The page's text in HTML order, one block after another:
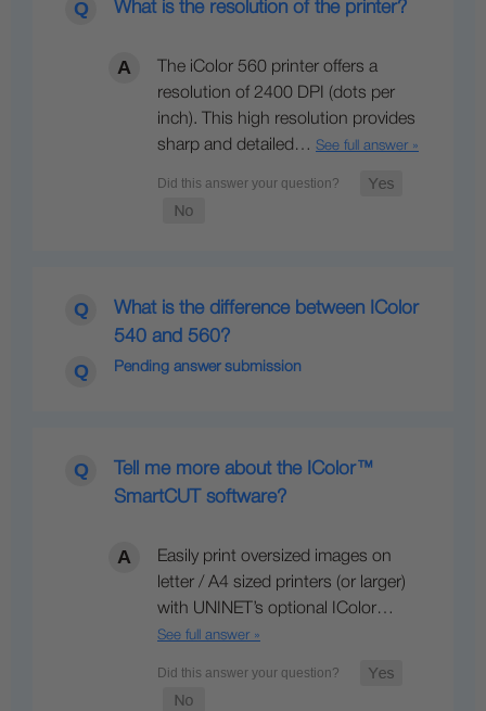
What is the resolution of the printer?
The iColor 560 printer offers a
resolution of 2400 DPI (dots per
inch). This high resolution provides
sharp and detailed… See full answer »
What is the difference between IColor
540 and 560?
Pending answer submission
Tell me more about the IColor™
SmartCUT software?
Easily print oversized images on
letter / A4 sized printers (or larger)
with UNINET’s optional IColor…
See full answer »